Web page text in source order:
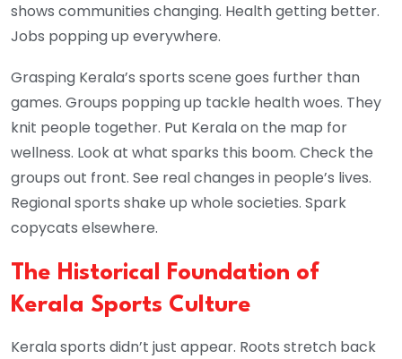
shows communities changing. Health getting better.
Jobs popping up everywhere.
Grasping Kerala’s sports scene goes further than
games. Groups popping up tackle health woes. They
knit people together. Put Kerala on the map for
wellness. Look at what sparks this boom. Check the
groups out front. See real changes in people’s lives.
Regional sports shake up whole societies. Spark
copycats elsewhere.
The Historical Foundation of
Kerala Sports Culture
Kerala sports didn’t just appear. Roots stretch back